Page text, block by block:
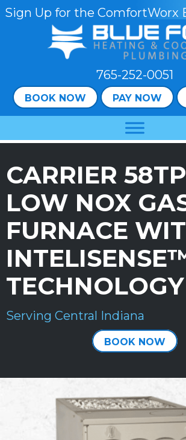
Skip
Content
Skip
navigation
Site
Sign Up for the ComfortWorx
765-252-0051
BOOK NOW PAY NOW
CARRIER
LOW NOX
FURNACE
TECHNOLOGY
Serving Central Indiana
BOOK NOW